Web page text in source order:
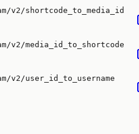
v2/shortcode_to_media_id
v2/media_id_to_shortcode
v2/user_id_to_username